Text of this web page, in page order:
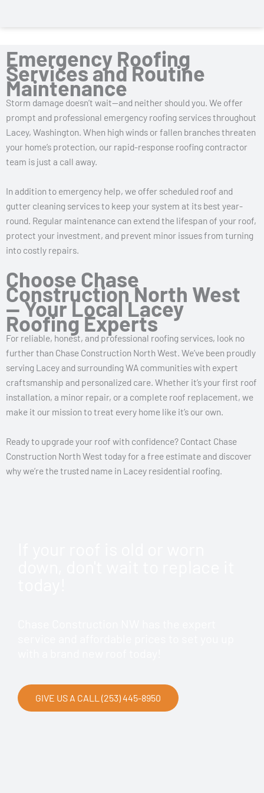
Emergency Roofing
Services and Routine
Maintenance
Storm damage doesn’t wait—and neither should you. We offer
prompt and professional emergency roofing services throughout
Lacey, Washington. When high winds or fallen branches threaten
your home’s protection, our rapid-response roofing contractor
team is just a call away.
In addition to emergency help, we offer scheduled roof and
gutter cleaning services to keep your system at its best year-
round. Regular maintenance can extend the lifespan of your roof,
protect your investment, and prevent minor issues from turning
into costly repairs.
Choose Chase
Construction North West
— Your Local Lacey
Roofing Experts
For reliable, honest, and professional roofing services, look no
further than Chase Construction North West. We’ve been proudly
serving Lacey and surrounding WA communities with expert
craftsmanship and personalized care. Whether it’s your first roof
installation, a minor repair, or a complete roof replacement, we
make it our mission to treat every home like it’s our own.
Ready to upgrade your roof with confidence? Contact Chase
Construction North West today for a free estimate and discover
why we’re the trusted name in Lacey residential roofing.
GIVE US A CALL (253) 445-8950